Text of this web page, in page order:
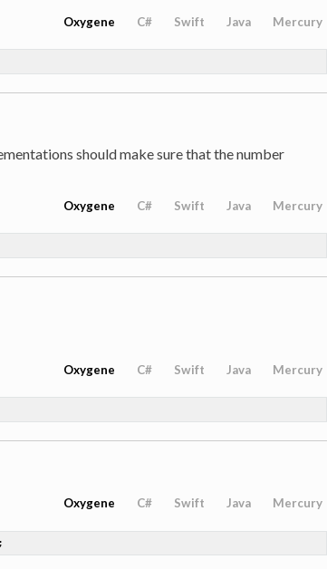
Oxygene C# Swift Java Mercury
should make sure that the number
Oxygene C# Swift Java Mercury
Oxygene C# Swift Java Mercury
Oxygene C# Swift Java Mercury
;